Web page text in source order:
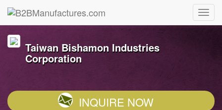
Taiwan Bishamon Industries
Corporation
INQUIRE NOW